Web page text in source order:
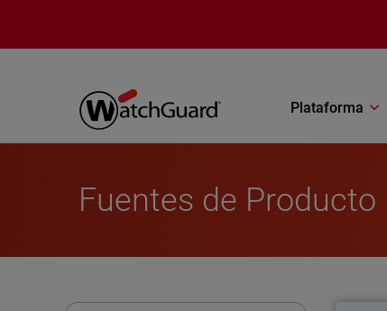
Plataforma
Fuentes de Producto